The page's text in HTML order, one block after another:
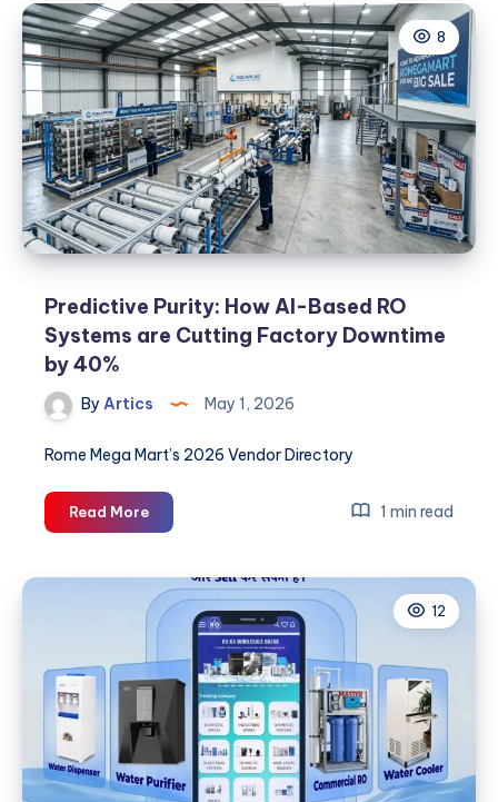
Water
Purifier
Manufacturers
in
India:
A
2026
Industry
Outlook
8
Predictive Purity: How AI-Based RO
Systems are Cutting Factory Downtime
by 40%
By Artics May 1, 2026
Rome Mega Mart’s 2026 Vendor Directory
Read MorePredictive
Purity:
AI-
Based
Systems
are
Cutting
Factory
Downtime
by
1 min read
12